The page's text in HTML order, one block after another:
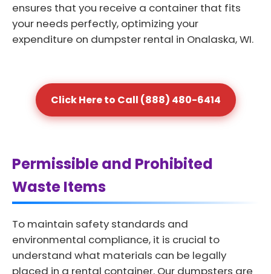
ensures that you receive a container that fits
your needs perfectly, optimizing your
expenditure on dumpster rental in Onalaska, WI.
Click Here to Call (888) 480-6414
Permissible and Prohibited
Waste Items
To maintain safety standards and
environmental compliance, it is crucial to
understand what materials can be legally
placed in a rental container. Our dumpsters are